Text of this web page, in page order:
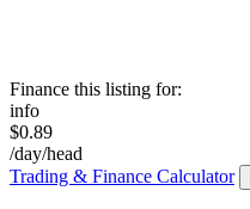
Finance this listing for:
info
$0.89
/day/head
Trading & Finance Calculator